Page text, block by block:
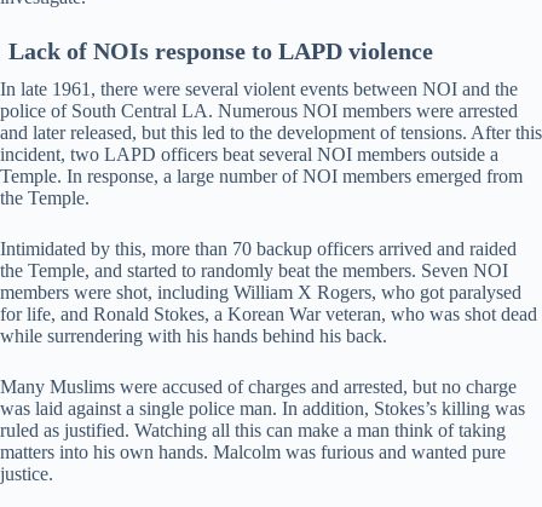
Lack of NOIs response to LAPD violence
In late 1961, there were several violent events between NOI and the
police of South Central LA. Numerous NOI members were arrested
and later released, but this led to the development of tensions. After this
incident, two LAPD officers beat several NOI members outside a
Temple. In response, a large number of NOI members emerged from
the Temple.
Intimidated by this, more than 70 backup officers arrived and raided
the Temple, and started to randomly beat the members. Seven NOI
members were shot, including William X Rogers, who got paralysed
for life, and Ronald Stokes, a Korean War veteran, who was shot dead
while surrendering with his hands behind his back.
Many Muslims were accused of charges and arrested, but no charge
was laid against a single police man. In addition, Stokes’s killing was
ruled as justified. Watching all this can make a man think of taking
matters into his own hands. Malcolm was furious and wanted pure
justice.